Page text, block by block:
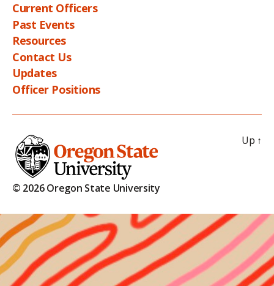
Current Officers
Past Events
Resources
Contact Us
Updates
Officer Positions
© 2026 Oregon State University
Up ↑